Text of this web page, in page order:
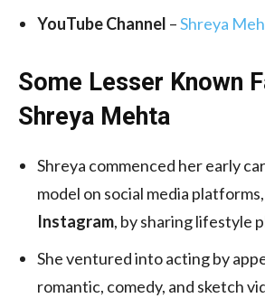
YouTube Channel –Shreya
Some Lesser Known
Shreya Mehta
Shreya commenced her early
model on social media
Instagram, by sharing lifestyle
She ventured into acting by
romantic, comedy, and sketch